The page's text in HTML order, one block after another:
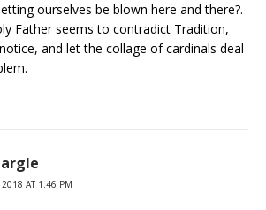
ourselves be blown here and there?.
Father seems to contradict Tradition,
and let the collage of cardinals deal
AT 1:46 PM